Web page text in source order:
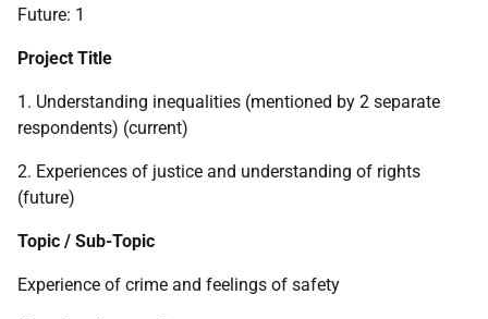
Future: 1
Project Title
1. Understanding inequalities (mentioned by 2 separate
respondents) (current)
2. Experiences of justice and understanding of rights
(future)
Topic / Sub-Topic
Experience of crime and feelings of safety